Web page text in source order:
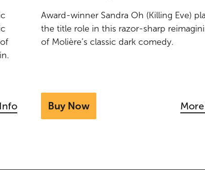
Award-winner Sandra Oh (Killing Eve)
the title role in this razor-sharp
of Molière’s classic dark comedy.
Buy Now